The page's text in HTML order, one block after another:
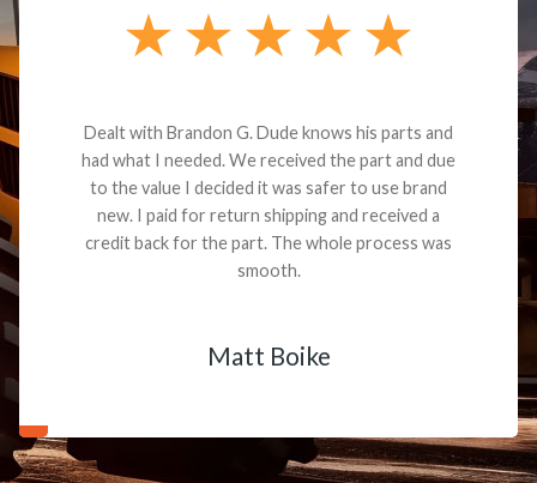
Dealt with Brandon G. Dude knows his parts and
had what I needed. We received the part and due
to the value I decided it was safer to use brand
new. I paid for return shipping and received a
credit back for the part. The whole process was
smooth.
Matt Boike